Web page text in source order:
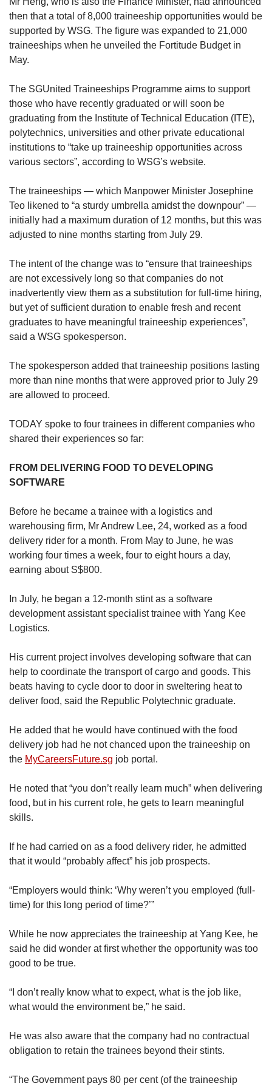
then that a total of 8,000 traineeship opportunities would be
supported by WSG. The figure was expanded to 21,000
traineeships when he unveiled the Fortitude Budget in
May.
The SGUnited Traineeships Programme aims to support
those who have recently graduated or will soon be
graduating from the Institute of Technical Education (ITE),
polytechnics, universities and other private educational
institutions to “take up traineeship opportunities across
various sectors”, according to WSG’s website.
The traineeships — which Manpower Minister Josephine
Teo likened to “a sturdy umbrella amidst the downpour” —
initially had a maximum duration of 12 months, but this was
adjusted to nine months starting from July 29.
The intent of the change was to “ensure that traineeships
are not excessively long so that companies do not
inadvertently view them as a substitution for full-time hiring,
but yet of sufficient duration to enable fresh and recent
graduates to have meaningful traineeship experiences”,
said a WSG spokesperson.
The spokesperson added that traineeship positions lasting
more than nine months that were approved prior to July 29
are allowed to proceed.
TODAY spoke to four trainees in different companies who
shared their experiences so far:
FROM DELIVERING FOOD TO DEVELOPING
SOFTWARE
Before he became a trainee with a logistics and
warehousing firm, Mr Andrew Lee, 24, worked as a food
delivery rider for a month. From May to June, he was
working four times a week, four to eight hours a day,
earning about S$800.
In July, he began a 12-month stint as a software
development assistant specialist trainee with Yang Kee
Logistics.
His current project involves developing software that can
help to coordinate the transport of cargo and goods. This
beats having to cycle door to door in sweltering heat to
deliver food, said the Republic Polytechnic graduate.
He added that he would have continued with the food
delivery job had he not chanced upon the traineeship on
the MyCareersFuture.sg job portal.
He noted that “you don’t really learn much” when delivering
food, but in his current role, he gets to learn meaningful
skills.
If he had carried on as a food delivery rider, he admitted
that it would “probably affect” his job prospects.
“Employers would think: ‘Why weren’t you employed (full-
time) for this long period of time?’”
While he now appreciates the traineeship at Yang Kee, he
said he did wonder at first whether the opportunity was too
good to be true.
“I don’t really know what to expect, what is the job like,
what would the environment be,” he said.
He was also aware that the company had no contractual
obligation to retain the trainees beyond their stints.
“The Government pays 80 per cent (of the traineeship